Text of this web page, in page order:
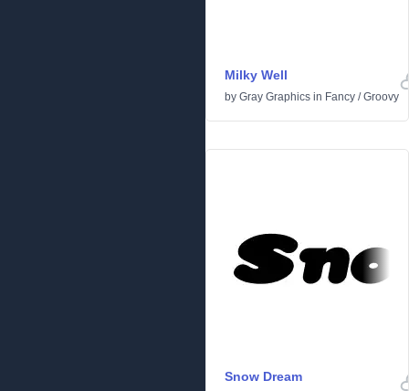
Milky Well
by Gray Graphics in Fancy /Groovy
Snow Dream